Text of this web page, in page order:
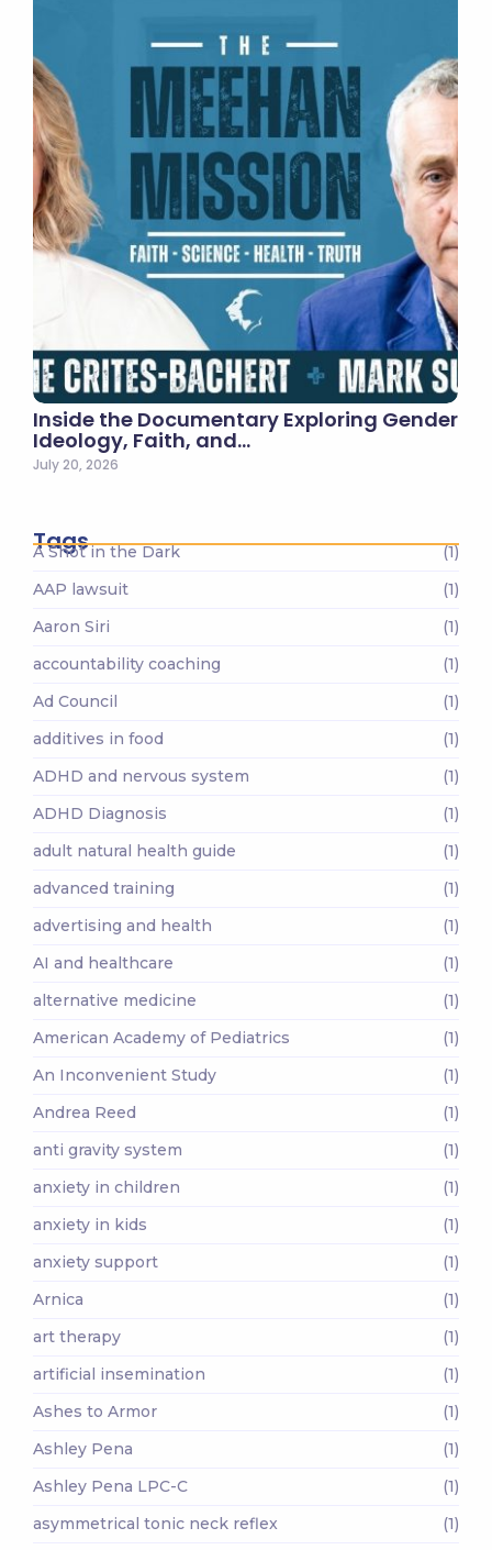
Inside the Documentary Exploring Gender
Ideology, Faith, and…
July 20, 2026
Tags
A Shot in the Dark
(1)
AAP lawsuit
(1)
Aaron Siri
(1)
accountability coaching
(1)
Ad Council
(1)
additives in food
(1)
ADHD and nervous system
(1)
ADHD Diagnosis
(1)
adult natural health guide
(1)
advanced training
(1)
advertising and health
(1)
AI and healthcare
(1)
alternative medicine
(1)
American Academy of Pediatrics
(1)
An Inconvenient Study
(1)
Andrea Reed
(1)
anti gravity system
(1)
anxiety in children
(1)
anxiety in kids
(1)
anxiety support
(1)
Arnica
(1)
art therapy
(1)
artificial insemination
(1)
Ashes to Armor
(1)
Ashley Pena
(1)
Ashley Pena LPC-C
(1)
asymmetrical tonic neck reflex
(1)